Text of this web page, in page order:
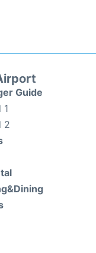
Guide
1
2